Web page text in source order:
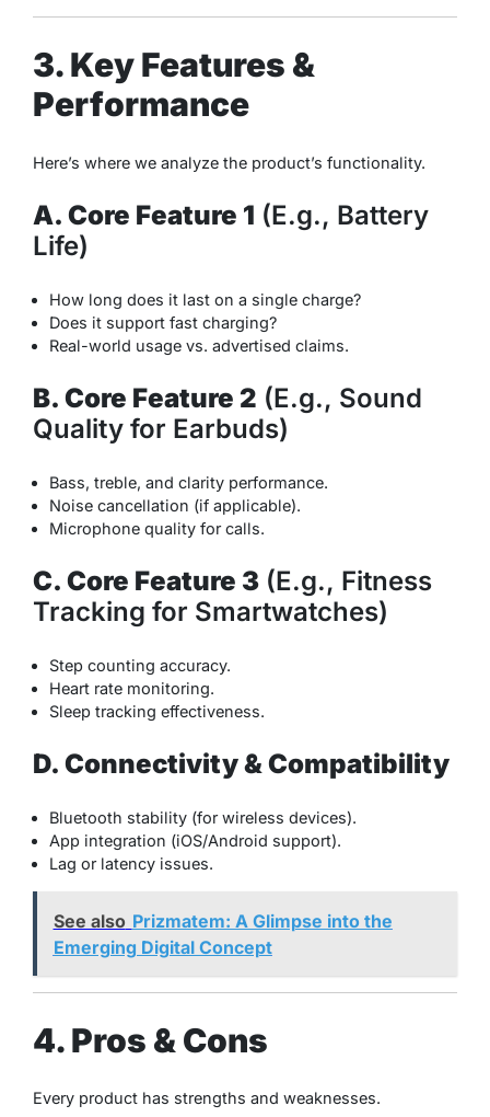
3. Key Features &
Performance
Here’s where we analyze the product’s functionality.
A. Core Feature 1 (E.g., Battery
Life)
How long does it last on a single charge?
Does it support fast charging?
Real-world usage vs. advertised claims.
B. Core Feature 2 (E.g., Sound
Quality for Earbuds)
Bass, treble, and clarity performance.
Noise cancellation (if applicable).
Microphone quality for calls.
C. Core Feature 3 (E.g., Fitness
Tracking for Smartwatches)
Step counting accuracy.
Heart rate monitoring.
Sleep tracking effectiveness.
D. Connectivity & Compatibility
Bluetooth stability (for wireless devices).
App integration (iOS/Android support).
Lag or latency issues.
See also Prizmatem: A Glimpse into the
Emerging Digital Concept
4. Pros & Cons
Every product has strengths and weaknesses.